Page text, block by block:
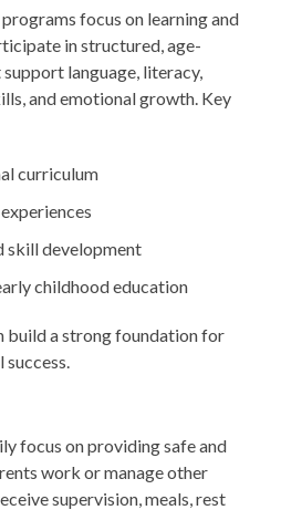
focus on learning and
in structured, age-
language, literacy,
and emotional growth. Key
curriculum
skill development
childhood education
build a strong foundation for
success.
focus on providing safe and
work or manage other
supervision, meals, rest